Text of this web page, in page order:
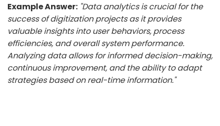
Example Answer: "Data analytics is crucial for the
success of digitization projects as it provides
valuable insights into user behaviors, process
efficiencies, and overall system performance.
Analyzing data allows for informed decision-making,
continuous improvement, and the ability to adapt
strategies based on real-time information."